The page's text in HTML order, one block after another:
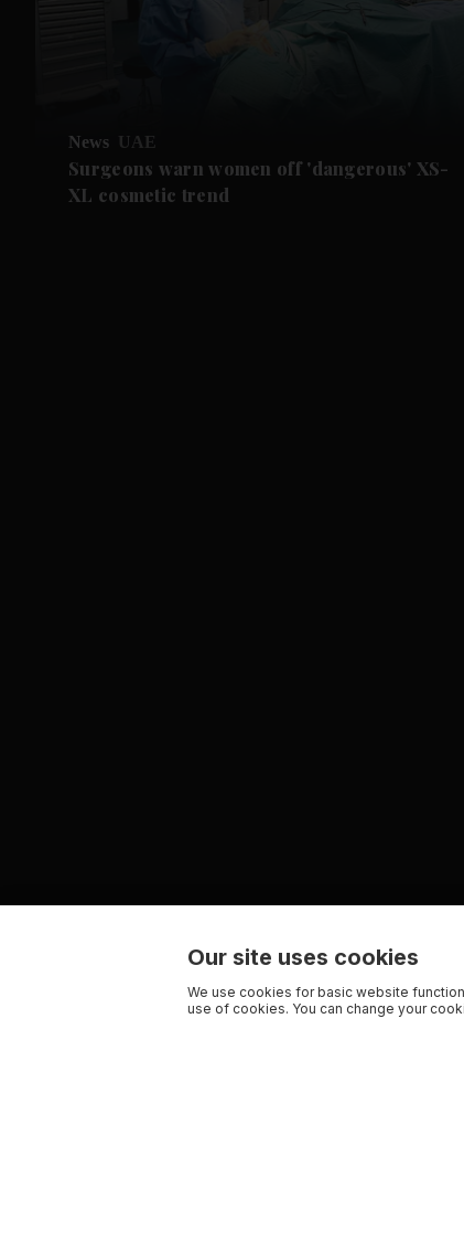
News UAE
Surgeons warn women off 'dangerous' XS-
XL cosmetic trend
Our site uses cookies
We use cookies for basic website
use of cookies. You can change your